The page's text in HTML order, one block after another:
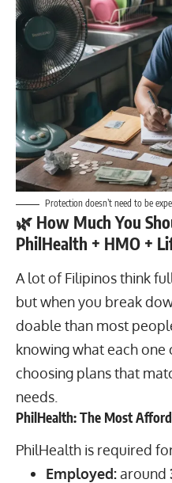
Protection doesn’t need to be
🌿 How Much You
PhilHealth + HMO +
A lot of Filipinos think
but when you break
doable than most
knowing what each one
choosing plans that
needs.
PhilHealth: The Most
PhilHealth is required
Employed:around